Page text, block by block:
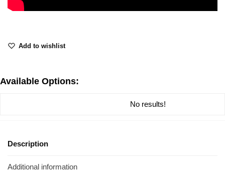
Add to wishlist
Available Options:
No results!
Description
Additional information